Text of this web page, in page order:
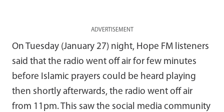
ADVERTISEMENT
On Tuesday (January 27) night, Hope FM listeners
said that the radio went off air for few minutes
before Islamic prayers could be heard playing
then shortly afterwards, the radio went off air
from 11pm. This saw the social media community